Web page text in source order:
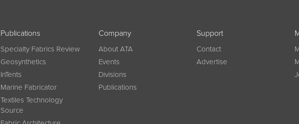
Publications
Specialty Fabrics Review
Geosynthetics
InTents
Marine Fabricator
Textiles Technology
Source
Company
About ATA
Events
Divisions
Publications
Support
Contact
Advertise